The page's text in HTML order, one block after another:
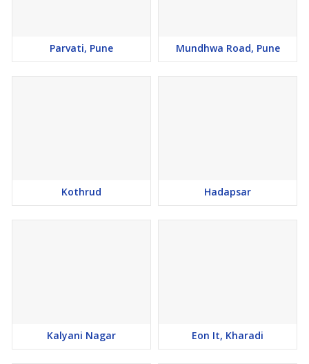
Parvati, Pune Mundhwa Road, Pune
Kothrud Hadapsar
Kalyani Nagar Eon It, Kharadi